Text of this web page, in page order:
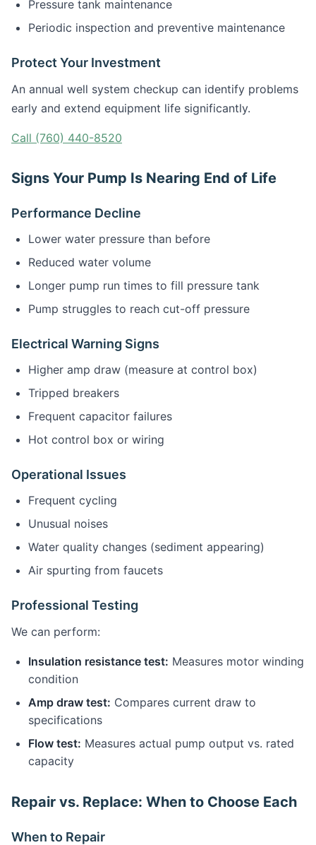
Pressure tank maintenance
Periodic inspection and preventive maintenance
Protect Your Investment
An annual well system checkup can identify problems
early and extend equipment life significantly.
Call (760) 440-8520
Signs Your Pump Is Nearing End of Life
Performance Decline
Lower water pressure than before
Reduced water volume
Longer pump run times to fill pressure tank
Pump struggles to reach cut-off pressure
Electrical Warning Signs
Higher amp draw (measure at control box)
Tripped breakers
Frequent capacitor failures
Hot control box or wiring
Operational Issues
Frequent cycling
Unusual noises
Water quality changes (sediment appearing)
Air spurting from faucets
Professional Testing
We can perform:
Insulation resistance test: Measures motor winding
condition
Amp draw test: Compares current draw to
specifications
Flow test: Measures actual pump output vs. rated
capacity
Repair vs. Replace: When to Choose Each
When to Repair